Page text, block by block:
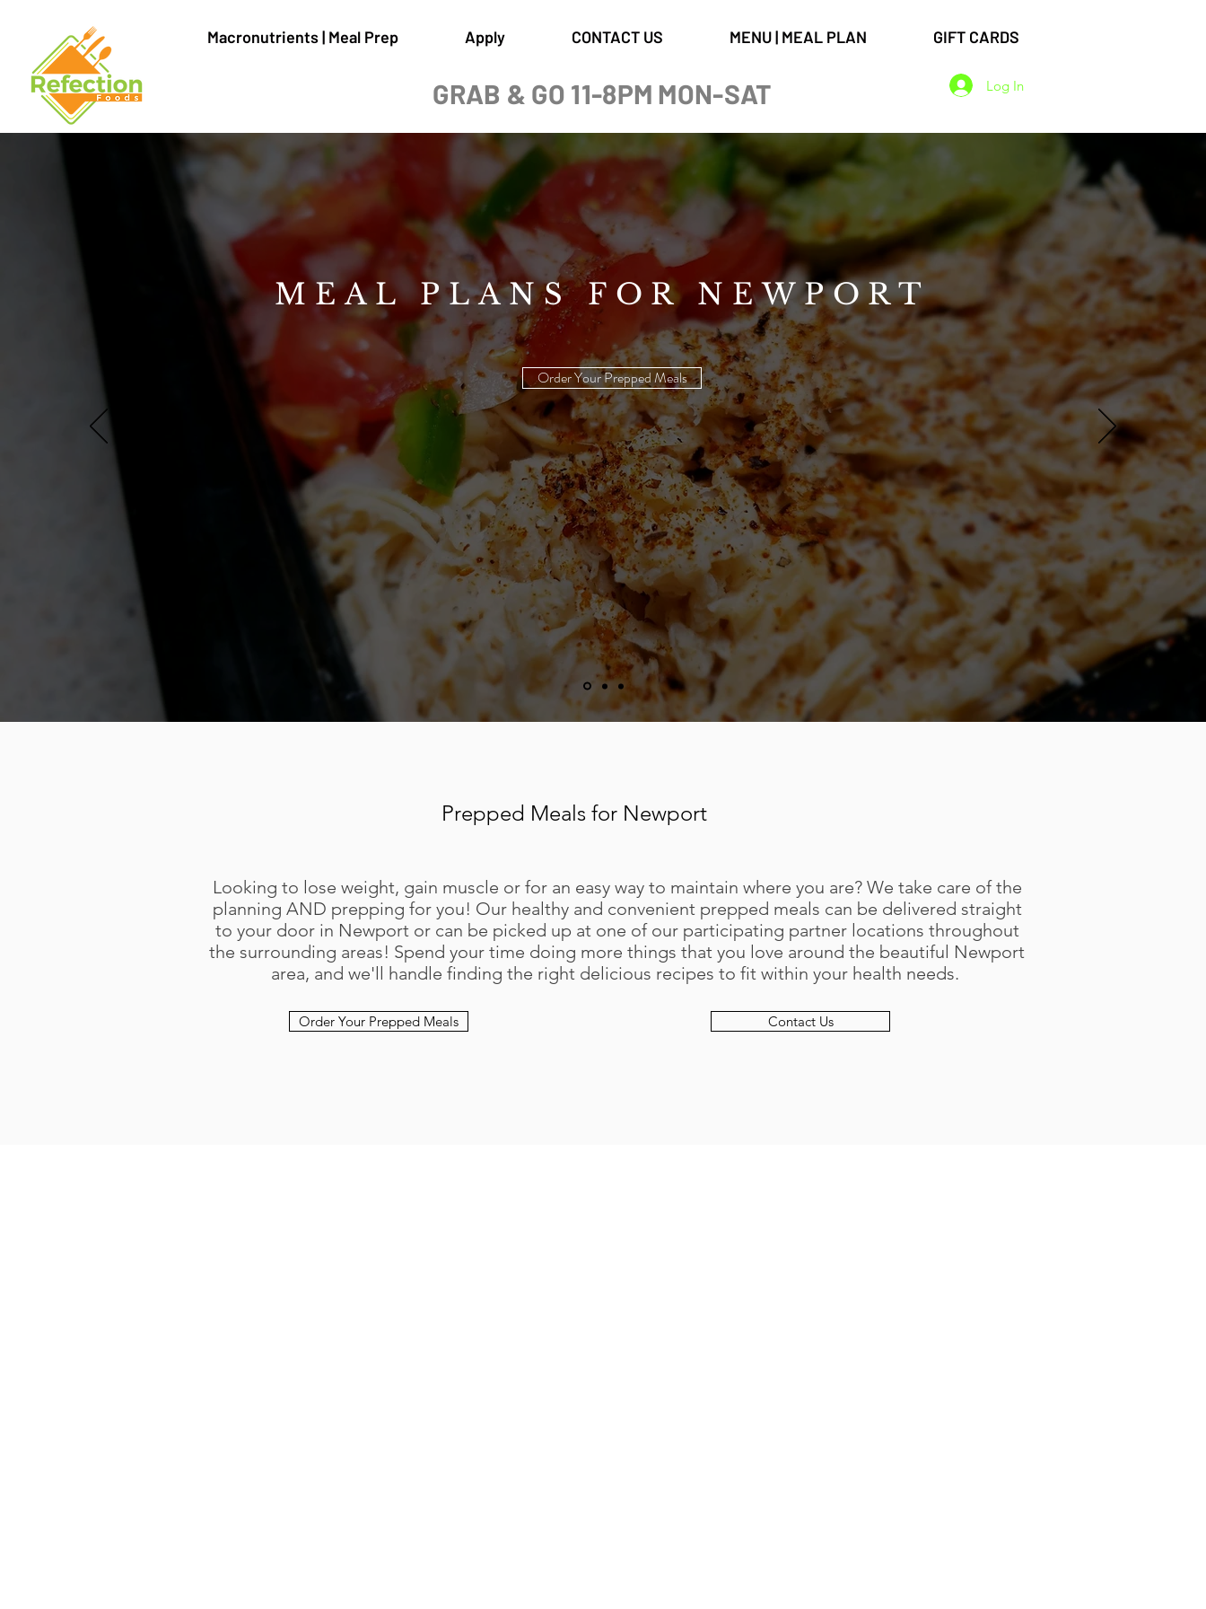
Log In
Macronutrients | Meal Prep Apply CONTACT US MENU | MEAL PLAN GIFT CARDS
GRAB & GO 11-8PM MON-SAT
MEAL PLANS FOR NEWPORT
Order Your Prepped Meals
Prepped Meals for Newport
Looking to lose weight, gain muscle or for an easy way to maintain where you are? We take care of the
planning AND prepping for you! Our healthy and convenient prepped meals can be delivered straight
to your door in Newport or can be picked up at one of our participating partner locations throughout
the surrounding areas! Spend your time doing more things that you love around the beautiful Newport
area, and we'll handle finding the right delicious recipes to fit within your health needs.
Order Your Prepped Meals Contact Us